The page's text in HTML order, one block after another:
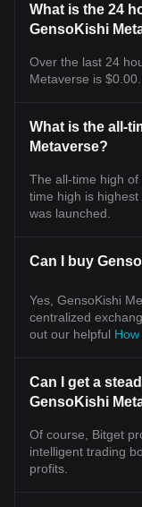
What is the 24
GensoKishi
Over the last 24
Metaverse is $0.00.
What is the all-
Metaverse?
The all-time high
time high is
was launched.
Can I buy
Yes, GensoKishi
centralized
out our helpful
Can I get a
GensoKishi
Of course, Bitget
intelligent trading
profits.